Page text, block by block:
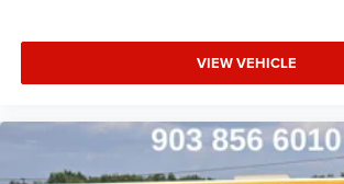
VIEW VEHICLE